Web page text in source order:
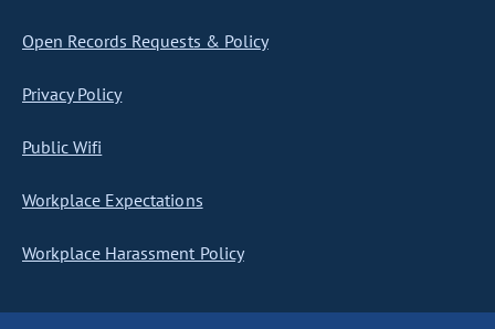
Open Records Requests & Policy
Privacy Policy
Public Wifi
Workplace Expectations
Workplace Harassment Policy